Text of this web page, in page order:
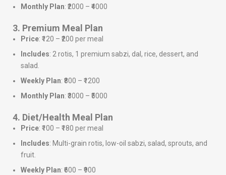
Monthly Plan: ₹2000 – ₹4000
3. Premium Meal Plan
Price: ₹120 – ₹200 per meal
Includes: 2 rotis, 1 premium sabzi, dal, rice, dessert, and
salad.
Weekly Plan: ₹800 – ₹1200
Monthly Plan: ₹3000 – ₹5000
4. Diet/Health Meal Plan
Price: ₹100 – ₹180 per meal
Includes: Multi-grain rotis, low-oil sabzi, salad, sprouts, and
fruit.
Weekly Plan: ₹600 – ₹900